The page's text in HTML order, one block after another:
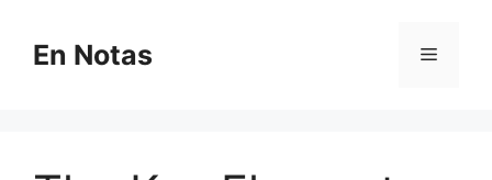
contentEn Notas Menu